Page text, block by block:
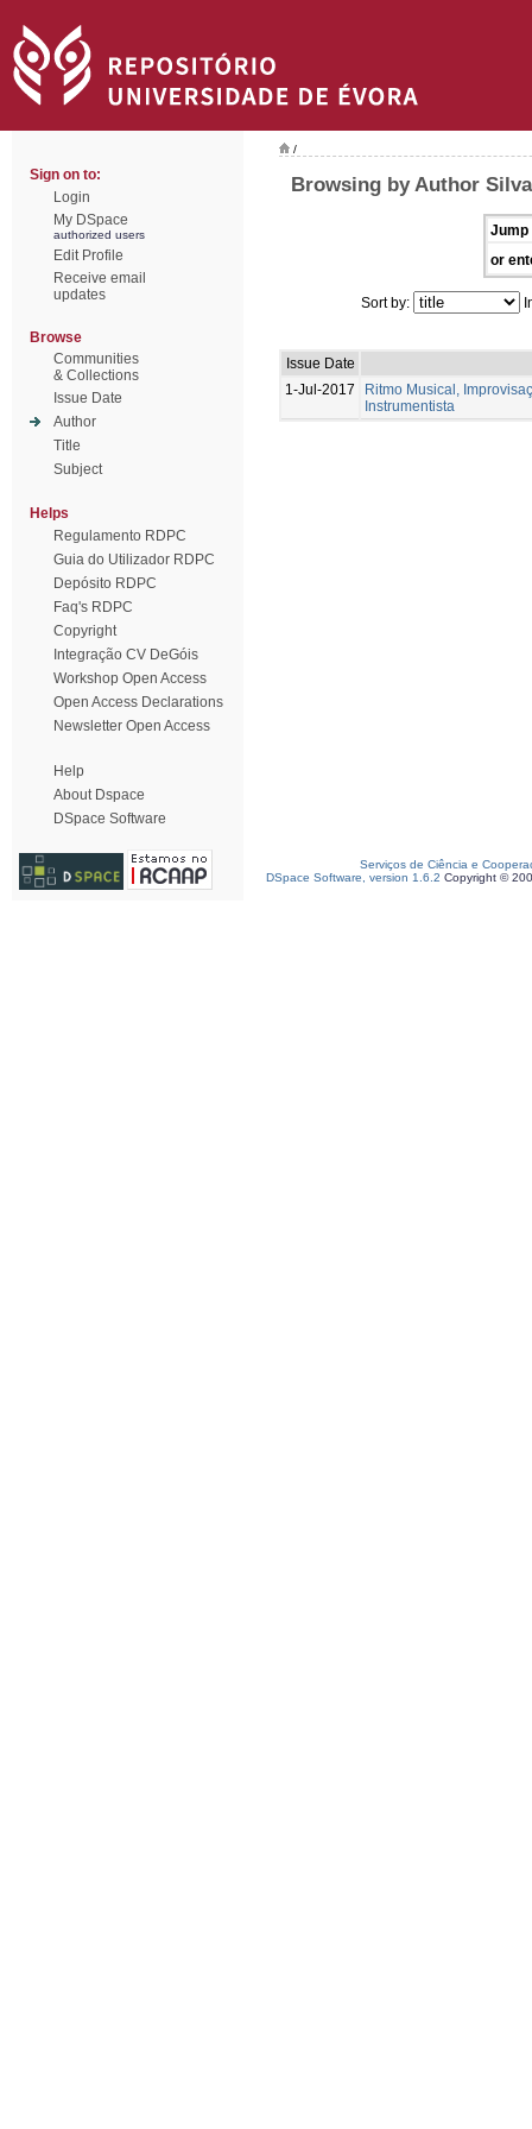
Sign on to:
Login
My DSpace
authorized users
Edit Profile
Receive email
updates
Browse
Communities
& Collections
Issue Date
Author
Title
Subject
Helps
Regulamento RDPC
Guia do Utilizador RDPC
Depósito RDPC
Faq's RDPC
Copyright
Integração CV DeGóis
Workshop Open Access
Open Access Declarations
Newsletter Open Access
Help
About Dspace
DSpace Software
/
Browsing by Author
Jump
or
Sort by:
Issue Date
1-Jul-2017
Ritmo Musical,
Instrumentista
Serviços de Ciência e
DSpace Software, version 1.6.2 Copyright ©